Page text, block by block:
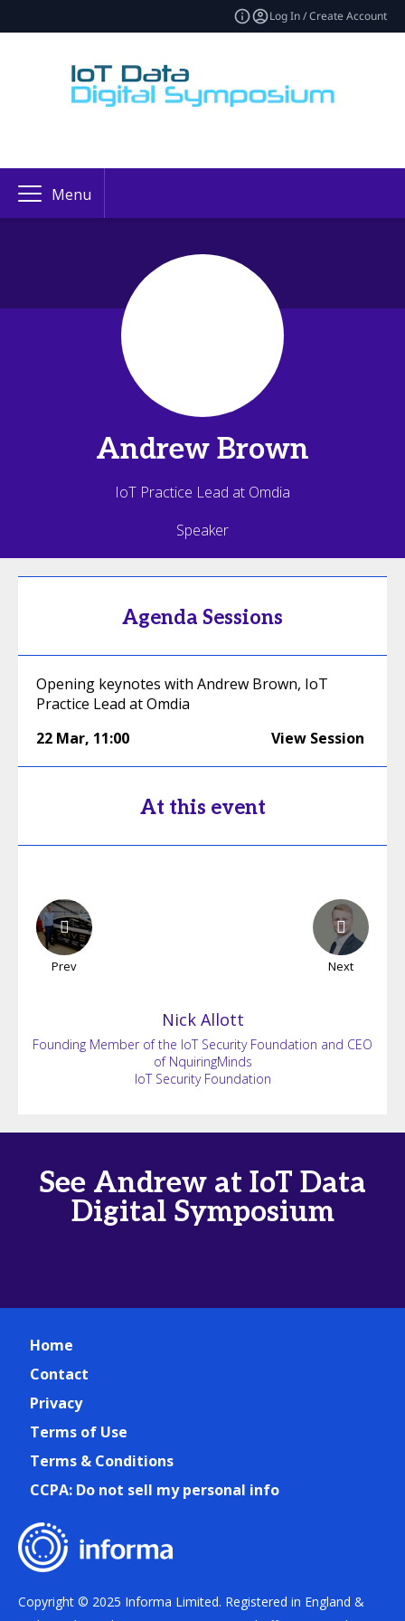
Log In / Create Account
Menu
Andrew Brown
IoT Practice Lead at Omdia
Speaker
Agenda Sessions
Opening keynotes with Andrew Brown, IoT
Practice Lead at Omdia
22 Mar, 11:00 View Session
At this event
Prev Next
Nick Allott
Founding Member of the IoT Security Foundation and CEO
of NquiringMinds
IoT Security Foundation
See Andrew at IoT Data
Digital Symposium
Home
Contact
Privacy
Terms of Use
Terms & Conditions
CCPA: Do not sell my personal info
Copyright © 2025 Informa Limited. Registered in England &